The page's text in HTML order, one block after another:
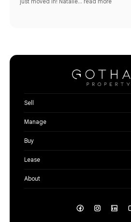
Sell
Manage
Buy
Lease
About